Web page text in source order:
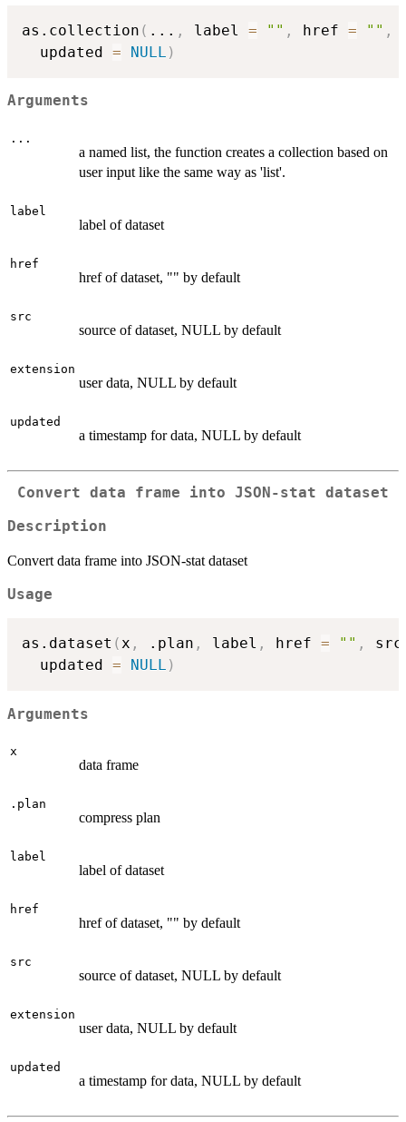
as.collection ( ... , label = "" , href = "" ,
  updated
= NULL )
Arguments
...
a named list, the function creates a collection based on
user input like the same way as 'list'.
label
label of dataset
href
href of dataset, "" by default
src
source of dataset, NULL by default
extension
user data, NULL by default
updated
a timestamp for data, NULL by default
Convert data frame into JSON-stat dataset
Description
Convert data frame into JSON-stat dataset
Usage
as.dataset (x , .plan , label , href = "" ,
  updated
= NULL )
Arguments
x
data frame
.plan
compress plan
label
label of dataset
href
href of dataset, "" by default
src
source of dataset, NULL by default
extension
user data, NULL by default
updated
a timestamp for data, NULL by default